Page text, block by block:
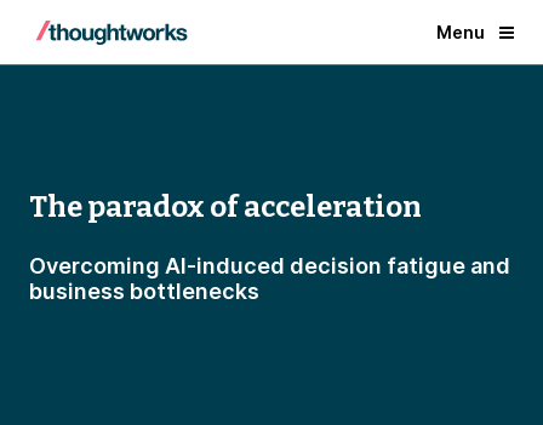
Menu
The paradox of acceleration
Overcoming AI-induced decision fatigue and
business bottlenecks